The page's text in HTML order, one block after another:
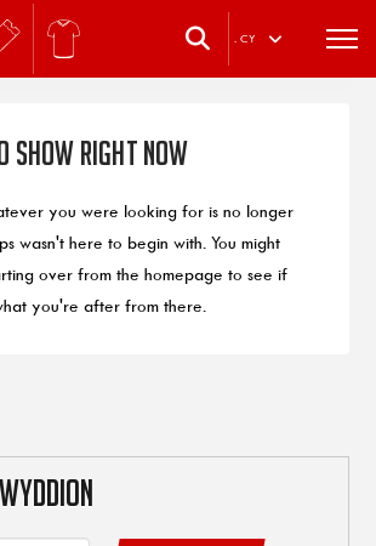
. CY
Show Right Now
you were looking for is no longer
wasn't here to begin with. You might
over from the homepage to see if
you're after from there.